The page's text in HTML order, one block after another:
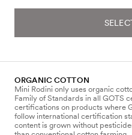
ORGANIC COTTON
Mini Rodini only uses organic
Family of Standards in all GOTS
certifications on products where
follow international certification
content is grown without